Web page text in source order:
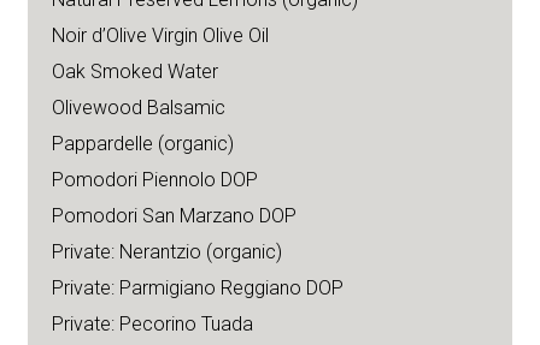
Noir d’Olive Virgin Olive Oil
Oak Smoked Water
Olivewood Balsamic
Pappardelle (organic)
Pomodori Piennolo DOP
Pomodori San Marzano DOP
Private: Nerantzio (organic)
Private: Parmigiano Reggiano DOP
Private: Pecorino Tuada